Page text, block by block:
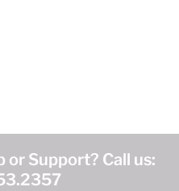
or Support? Call us: